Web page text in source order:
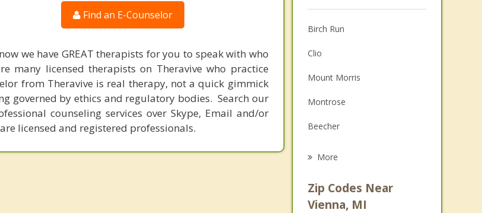
Find an E-Counselor
we have GREAT therapists for you to speak with who
many licensed therapists on Theravive who practice
from Theravive is real therapy, not a quick gimmick
governed by ethics and regulatory bodies. Search our
counseling services over Skype, Email and/or
licensed and registered professionals.
Christian Counseling
Couples Counseling
Depression
Family Counseling
Grief Counseling
Psychotherapist
Birch Run
Clio
Mount Morris
Montrose
Beecher
Flint
More
Zip Codes Near
Vienna, MI